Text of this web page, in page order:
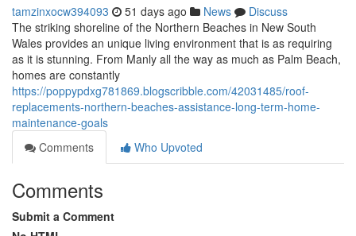
tamzinxocw394093 51 days ago News
Discuss
The striking shoreline of the Northern Beaches in New South
Wales provides an unique living environment that is as requiring
as it is stunning. From Manly all the way as much as Palm Beach,
homes are constantly
https://poppypdxg781869.blogscribble.com/42031485/roof-
replacements-northern-beaches-assistance-long-term-home-
maintenance-goals
Comments
Who Upvoted
Comments
Submit a Comment